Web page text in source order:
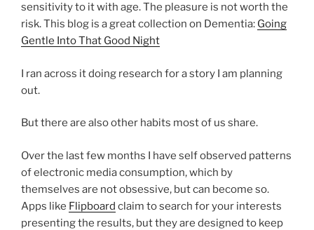
sensitivity to it with age. The pleasure is not worth the
risk. This blog is a great collection on Dementia: Going
Gentle Into That Good Night
I ran across it doing research for a story I am planning
out.
But there are also other habits most of us share.
Over the last few months I have self observed patterns
of electronic media consumption, which by
themselves are not obsessive, but can become so.
Apps like Flipboard claim to search for your interests
presenting the results, but they are designed to keep